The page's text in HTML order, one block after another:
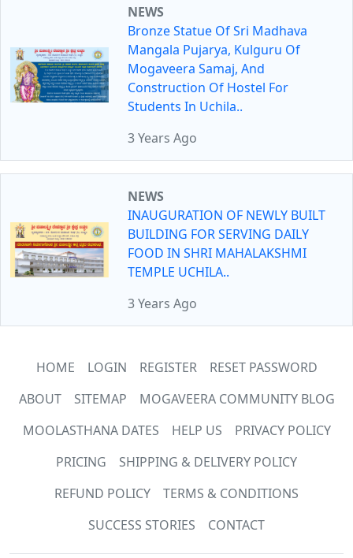
NEWS
Bronze Statue Of Sri Madhava
Mangala Pujarya, Kulguru Of
Mogaveera Samaj, And
Construction Of Hostel For
Students In Uchila..
3 Years Ago
NEWS
INAUGURATION OF NEWLY BUILT
BUILDING FOR SERVING DAILY
FOOD IN SHRI MAHALAKSHMI
TEMPLE UCHILA..
3 Years Ago
HOME LOGIN REGISTER
RESET PASSWORD
ABOUT
SITEMAP
MOGAVEERA COMMUNITY BLOG
MOOLASTHANA DATES
HELP US
PRIVACY POLICY
PRICING
SHIPPING & DELIVERY POLICY
REFUND POLICY
TERMS & CONDITIONS
SUCCESS STORIES
CONTACT